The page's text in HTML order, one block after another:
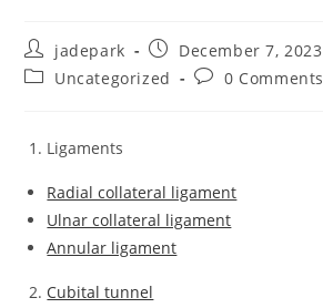
jadepark
December 7, 2023
Uncategorized
0 Comments
Ligaments
Radial collateral ligament
Ulnar collateral ligament
Annular ligament
Cubital tunnel